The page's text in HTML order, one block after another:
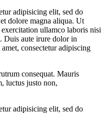
adipisicing elit, sed do
dolore magna aliqua. Ut
ullamco laboris nisi
Duis aute irure dolor in
consectetur adipiscing
consequat. Mauris
luctus justo non,
adipisicing elit, sed do